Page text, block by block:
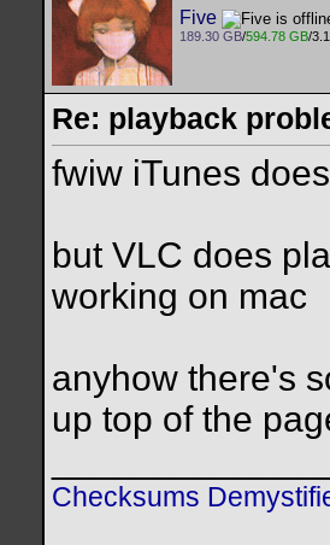
Five
189.30 GB/594.78 GB/
Re: playback
fwiw iTunes
but VLC does
working on mac
anyhow there's
up top of the
Checksums